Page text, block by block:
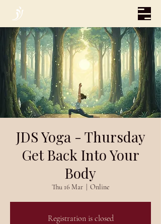
JDS Yoga - Thursday
Get Back Into Your
Body
Thu 16 Mar
  |
Online
Registration is closed